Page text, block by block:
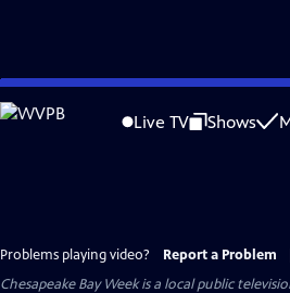
Skip
to
Live TV Shows
Problems playing video? Report a Problem
Chesapeake Bay Weekis a local public